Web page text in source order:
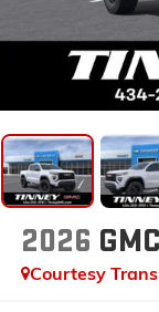
2026
Courtesy